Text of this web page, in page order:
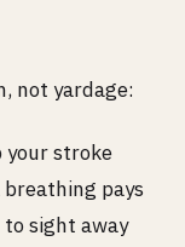
not yardage:
your stroke
pays
sight away